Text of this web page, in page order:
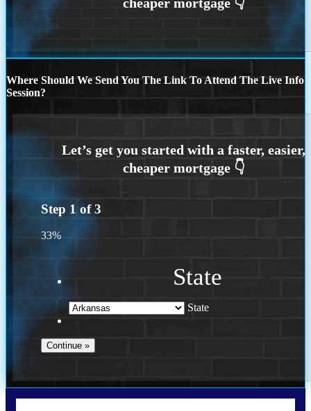
Where Should We Send You The Link To Attend The Live Info
Session?
Step 1 of3
33%
State
State